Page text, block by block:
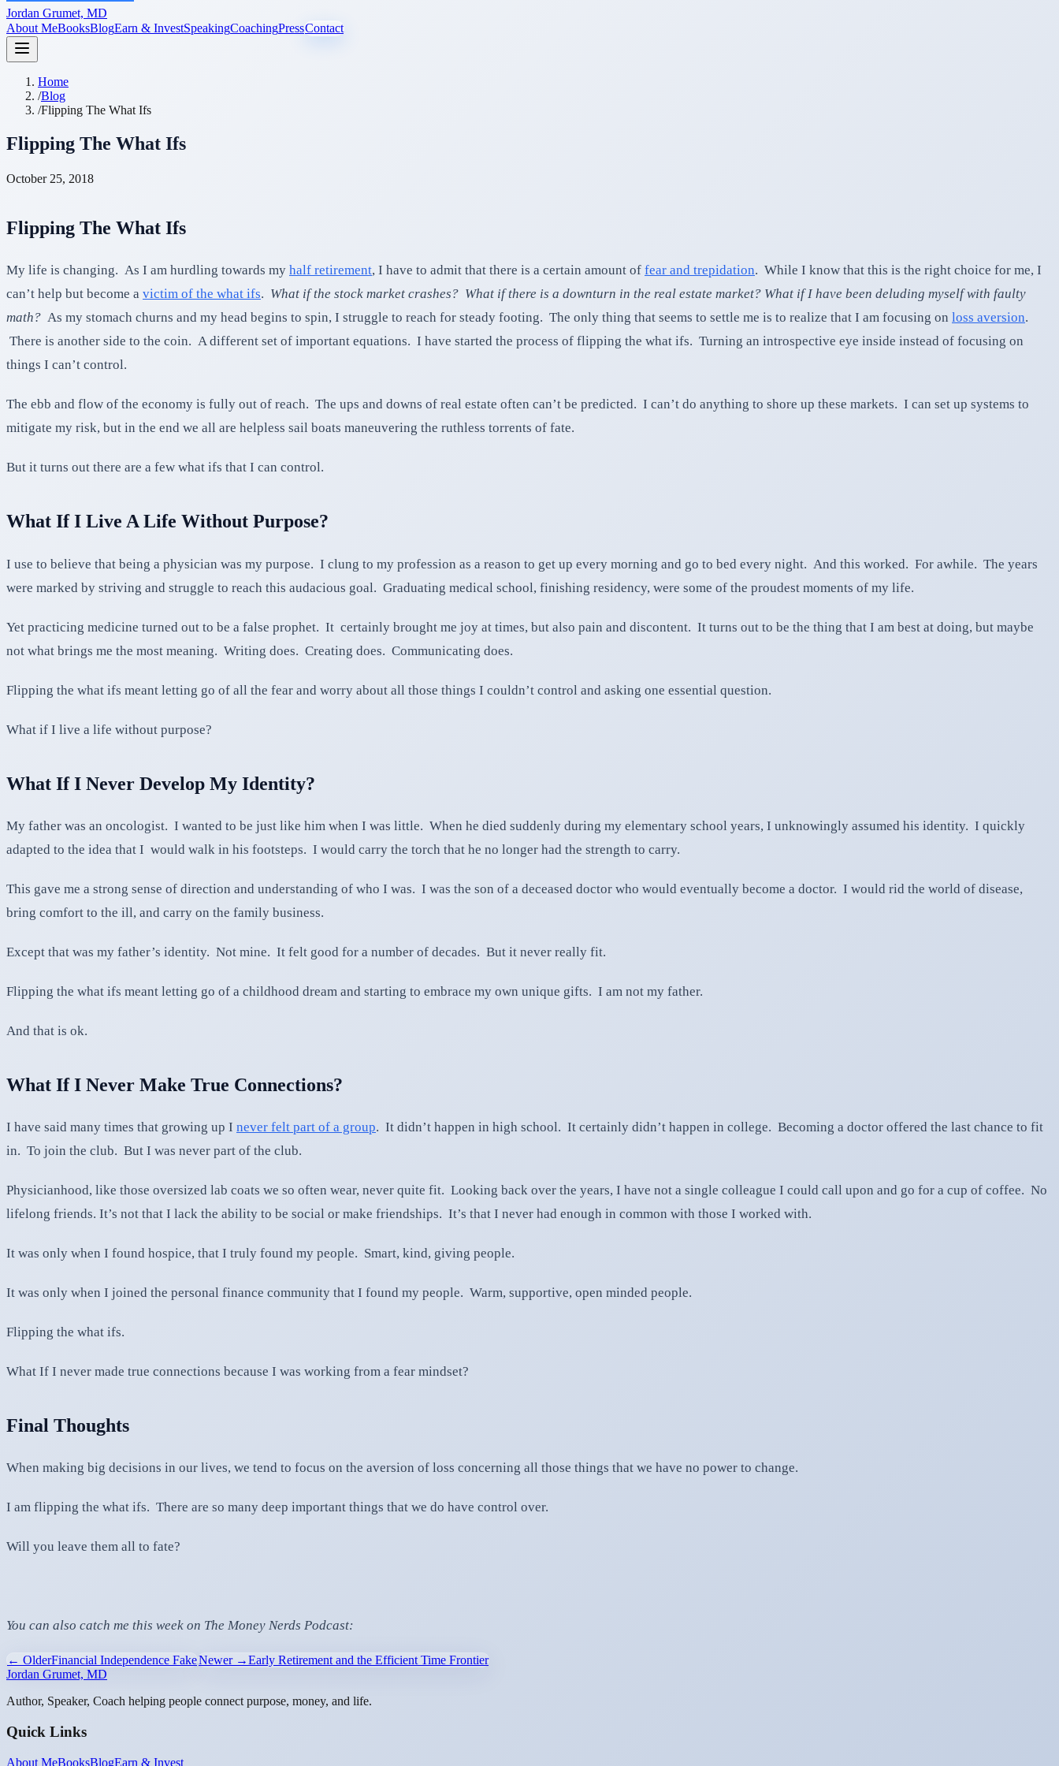
Jordan Grumet, MD
About MeBooksBlogEarn & InvestSpeakingCoachingPressContact
Home
/Blog
/Flipping The What Ifs
Flipping The What Ifs
October 25, 2018
Flipping The What Ifs
My life is changing. As I am hurdling towards my half retirement, I have to admit that there is a certain amount of fear and trepidation. While I know that this is the right choice for me, I
can’t help but become a victim of the what ifs. What if the stock market crashes? What if there is a downturn in the real estate market? What if I have been deluding myself with faulty
math? As my stomach churns and my head begins to spin, I struggle to reach for steady footing. The only thing that seems to settle me is to realize that I am focusing on loss aversion.
There is another side to the coin. A different set of important equations. I have started the process of flipping the what ifs. Turning an introspective eye inside instead of focusing on
things I can’t control.
The ebb and flow of the economy is fully out of reach. The ups and downs of real estate often can’t be predicted. I can’t do anything to shore up these markets. I can set up systems to
mitigate my risk, but in the end we all are helpless sail boats maneuvering the ruthless torrents of fate.
But it turns out there are a few what ifs that I can control.
What If I Live A Life Without Purpose?
I use to believe that being a physician was my purpose. I clung to my profession as a reason to get up every morning and go to bed every night. And this worked. For awhile. The years
were marked by striving and struggle to reach this audacious goal. Graduating medical school, finishing residency, were some of the proudest moments of my life.
Yet practicing medicine turned out to be a false prophet. It certainly brought me joy at times, but also pain and discontent. It turns out to be the thing that I am best at doing, but maybe
not what brings me the most meaning. Writing does. Creating does. Communicating does.
Flipping the what ifs meant letting go of all the fear and worry about all those things I couldn’t control and asking one essential question.
What if I live a life without purpose?
What If I Never Develop My Identity?
My father was an oncologist. I wanted to be just like him when I was little. When he died suddenly during my elementary school years, I unknowingly assumed his identity. I quickly
adapted to the idea that I would walk in his footsteps. I would carry the torch that he no longer had the strength to carry.
This gave me a strong sense of direction and understanding of who I was. I was the son of a deceased doctor who would eventually become a doctor. I would rid the world of disease,
bring comfort to the ill, and carry on the family business.
Except that was my father’s identity. Not mine. It felt good for a number of decades. But it never really fit.
Flipping the what ifs meant letting go of a childhood dream and starting to embrace my own unique gifts. I am not my father.
And that is ok.
What If I Never Make True Connections?
I have said many times that growing up I never felt part of a group. It didn’t happen in high school. It certainly didn’t happen in college. Becoming a doctor offered the last chance to fit
in. To join the club. But I was never part of the club.
Physicianhood, like those oversized lab coats we so often wear, never quite fit. Looking back over the years, I have not a single colleague I could call upon and go for a cup of coffee. No
lifelong friends. It’s not that I lack the ability to be social or make friendships. It’s that I never had enough in common with those I worked with.
It was only when I found hospice, that I truly found my people. Smart, kind, giving people.
It was only when I joined the personal finance community that I found my people. Warm, supportive, open minded people.
Flipping the what ifs.
What If I never made true connections because I was working from a fear mindset?
Final Thoughts
When making big decisions in our lives, we tend to focus on the aversion of loss concerning all those things that we have no power to change.
I am flipping the what ifs. There are so many deep important things that we do have control over.
Will you leave them all to fate?
You can also catch me this week on The Money Nerds Podcast:
← OlderFinancial Independence FakeNewer →Early Retirement and the Efficient Time Frontier
Jordan Grumet, MD
Author, Speaker, Coach helping people connect purpose, money, and life.
Quick Links
About MeBooksBlogEarn & Invest